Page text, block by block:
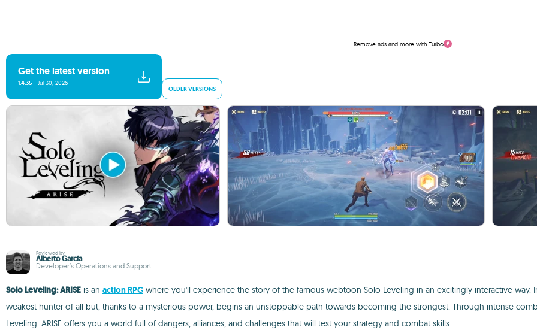
Remove ads and more with Turbo
Get the latest version
1.4.35 Jul 30, 2026
OLDER VERSIONS
Reviewed by
Alberto García
Developer’s Operations and Support
Solo Leveling: ARISE is an action RPG where you'll experience the story of the famous webtoon Solo Leveling in an excitingly interactive way.
weakest hunter of all but, thanks to a mysterious power, begins an unstoppable path towards becoming the strongest. Through intense
Leveling: ARISE offers you a world full of dangers, alliances, and challenges that will test your strategy and combat skills.